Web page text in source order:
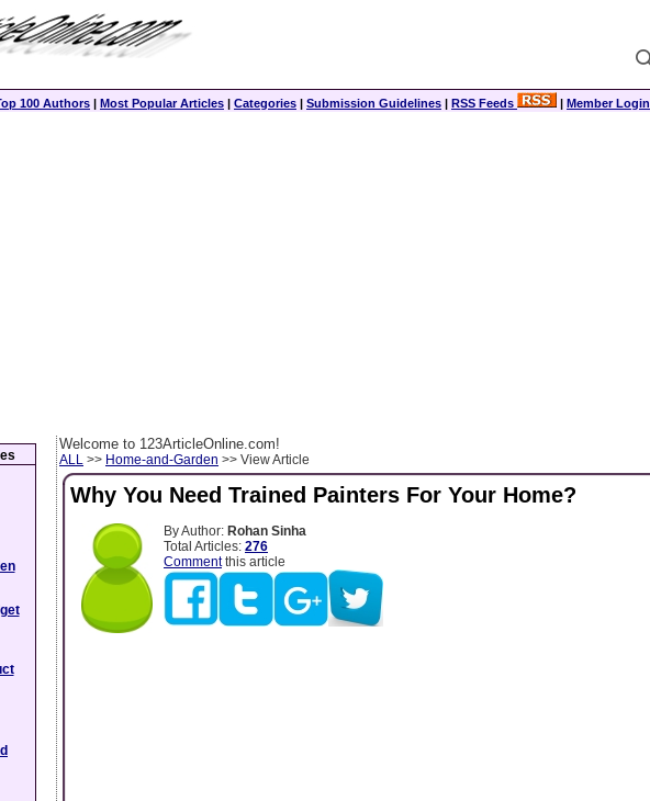
100 Authors | Most Popular Articles | Categories | Submission Guidelines | RSS Feeds | Member Login
Welcome to 123ArticleOnline.com!
ALL >> Home-and-Garden >> View Article
Why You Need Trained Painters For Your Home?
By Author: Rohan Sinha
Total Articles: 276
Commentthis article